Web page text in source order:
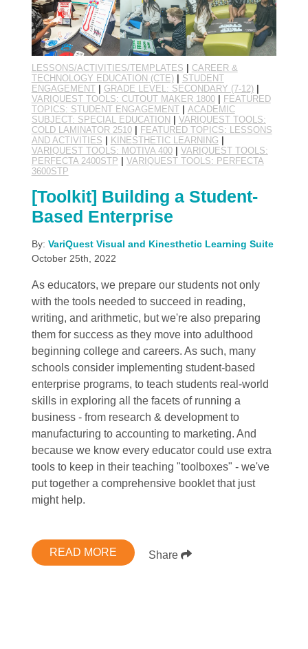
LESSONS/ACTIVITIES/TEMPLATES
CAREER &
TECHNOLOGY EDUCATION (CTE)| STUDENT
ENGAGEMENT| GRADE LEVEL: SECONDARY (7-12)|
VARIQUEST TOOLS: CUTOUT MAKER 1800|
FEATURED
TOPICS: STUDENT ENGAGEMENT| ACADEMIC
SUBJECT: SPECIAL EDUCATION
VARIQUEST TOOLS:
COLD LAMINATOR 2510|
FEATURED TOPICS: LESSONS
AND ACTIVITIES
KINESTHETIC LEARNING
VARIQUEST TOOLS: MOTIVA 400| VARIQUEST TOOLS:
PERFECTA 2400STP
VARIQUEST TOOLS: PERFECTA
3600STP
[Toolkit] Building a Student-
Based Enterprise
By: VariQuest Visual and Kinesthetic Learning Suite
October 25th, 2022
As educators, we prepare our students not only
with the tools needed to succeed in reading,
writing, and arithmetic, but we're also preparing
them for success as they move into adulthood
beginning college and careers. As such, many
schools consider implementing student-based
enterprise programs, to teach students real-world
skills in exploring all the facets of running a
business - from research & development to
manufacturing to accounting to marketing. And
because we know every educator could use extra
tools to keep in their teaching "toolboxes" - we've
put together a comprehensive booklet that just
might help.
READ MORE Share